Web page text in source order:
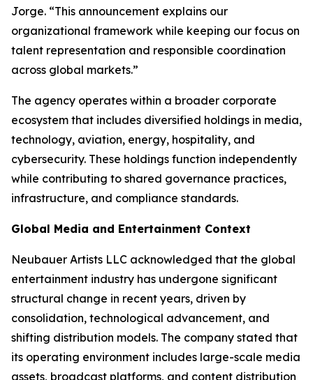
Jorge. “This announcement explains our
organizational framework while keeping our focus on
talent representation and responsible coordination
across global markets.”
The agency operates within a broader corporate
ecosystem that includes diversified holdings in media,
technology, aviation, energy, hospitality, and
cybersecurity. These holdings function independently
while contributing to shared governance practices,
infrastructure, and compliance standards.
Global Media and Entertainment Context
Neubauer Artists LLC acknowledged that the global
entertainment industry has undergone significant
structural change in recent years, driven by
consolidation, technological advancement, and
shifting distribution models. The company stated that
its operating environment includes large-scale media
assets, broadcast platforms, and content distribution